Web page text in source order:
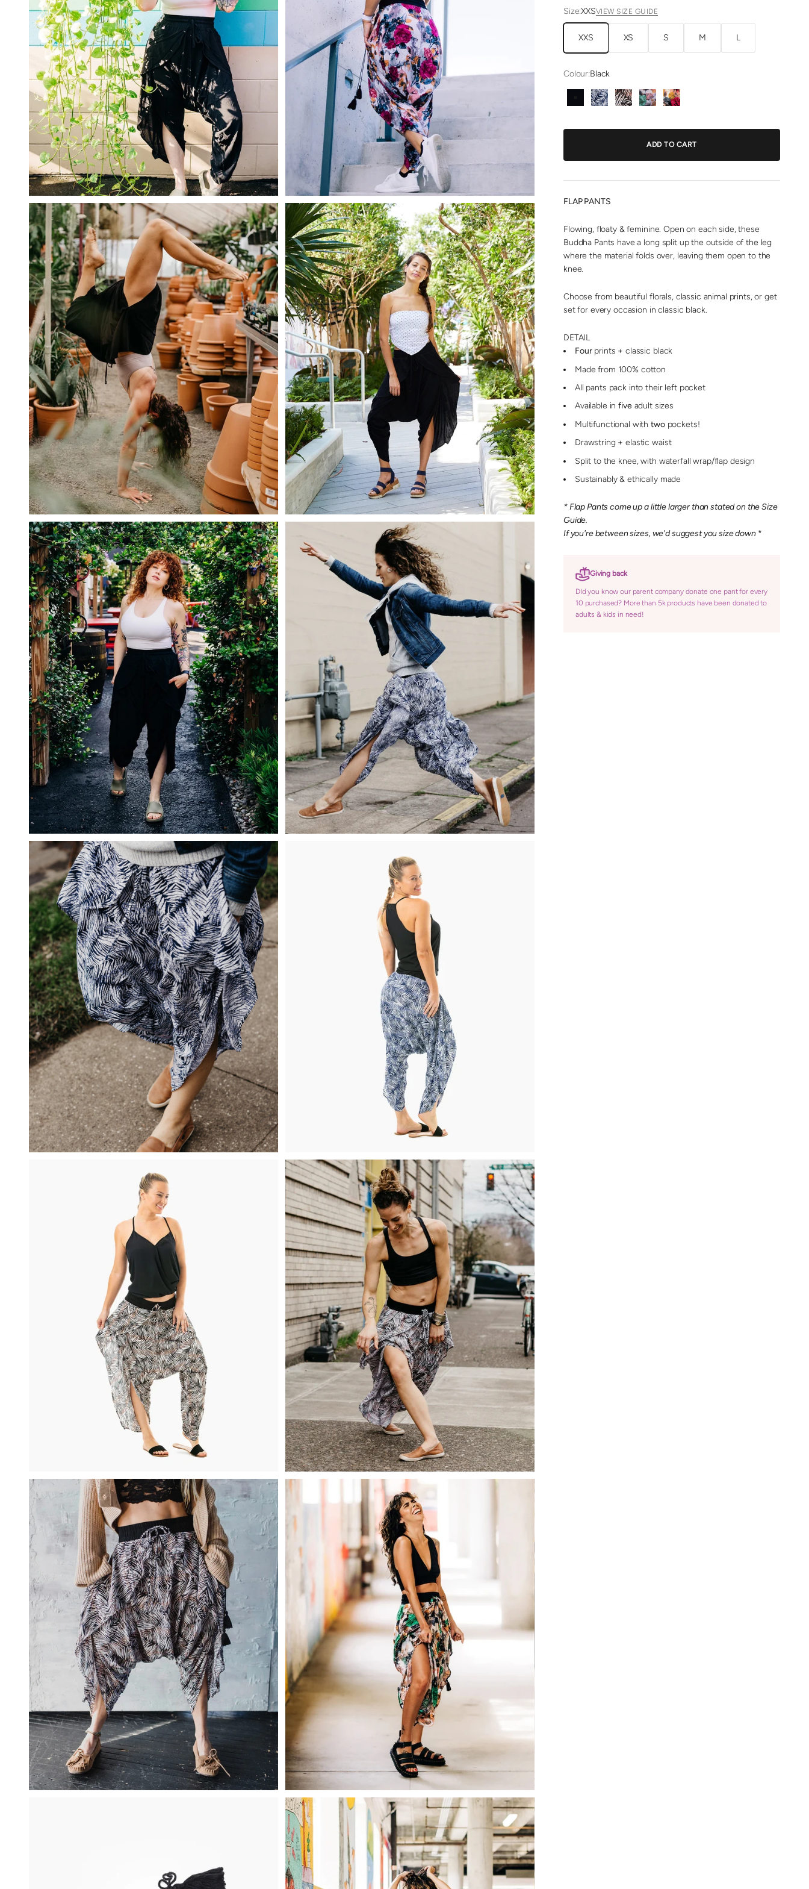
Size:XXSVIEW SIZE GUIDE
XXS XS S M L
Colour:Black
Black Blue ZebraBrown Zebra
Green KiraPink Kira
ADD TO CART
FLAP PANTS
Flowing, floaty & feminine. Open on each side, these
Buddha Pants have a long split up the outside of the leg
where the material folds over, leaving them open to the
knee.
Choose from beautiful florals, classic animal prints, or get
set for every occasion in classic black.
DETAIL
Fourprints + classic black
Made from 100% cotton
All pants pack into their left pocket
Available infiveadult sizes
Multifunctional withtwopockets!
Drawstring + elastic waist
Split to the knee, with waterfall wrap/flap design
Sustainably & ethically made
* Flap Pants come up a little larger than stated on the Size
Guide.
If you're between sizes, we'd suggest you size down*
Giving back
DId you know our parent company donate one pant for every
10 purchased? More than 5k products have been donated to
adults & kids in need!